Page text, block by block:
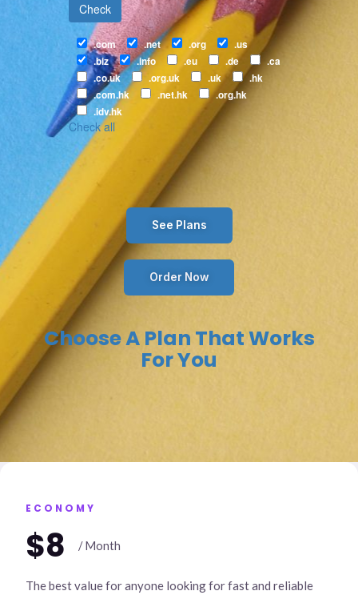
Check
.com .net .org
.us
.biz
.info .eu .de
.ca
.co.uk
.org.uk .uk
.hk
.com.hk
.net.hk
.org.hk
.idv.hk
Check all
See Plans
Order Now
Choose A Plan That Works
For You
ECONOMY
$8 / Month
The best value for anyone looking for fast and reliable